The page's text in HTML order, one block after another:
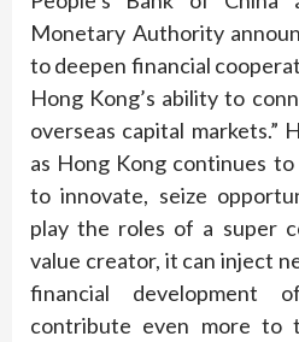
Monetary Authority
to deepen financial
Hong Kong’s ability to
overseas capital markets.”
as Hong Kong continues
to innovate, seize
play the roles of a super
value creator, it can inject
financial development
contribute even more to